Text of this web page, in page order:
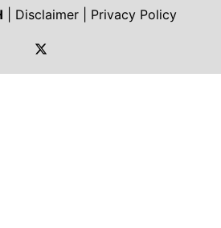
Disclaimer
Privacy Policy
https://twitter.com/shoah_ph